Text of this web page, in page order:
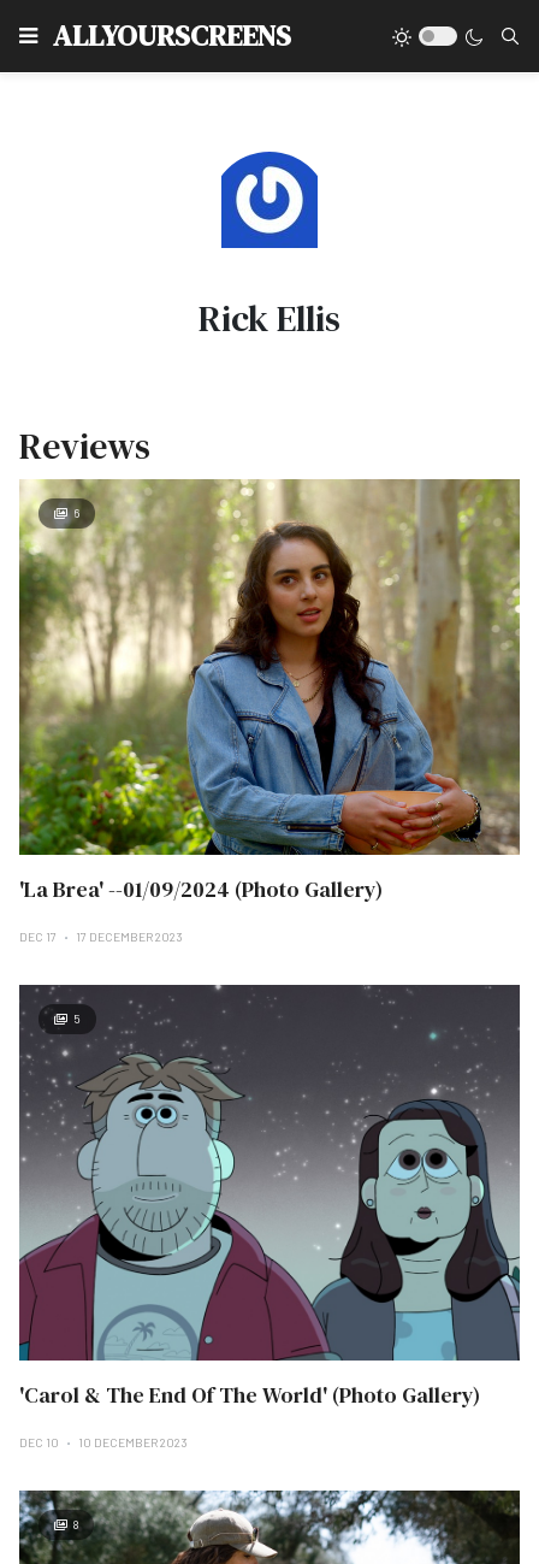
ALLYOURSCREENS
Rick Ellis
Reviews
6
'La Brea' --01/09/2024 (Photo Gallery)
DEC 17 17 DECEMBER 2023
5
'Carol & The End Of The World' (Photo Gallery)
DEC 10 10 DECEMBER 2023
8